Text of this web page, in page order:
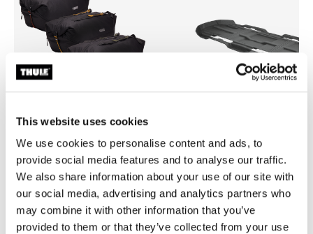
This website uses cookies
We use cookies to personalise content and ads, to
provide social media features and to analyse our traffic.
We also share information about your use of our site with
our social media, advertising and analytics partners who
may combine it with other information that you’ve
provided to them or that they’ve collected from your use
Thule GoPack duffel set
duffel for cargo carriers 4-pack set
Thule Motion 3 box liner XL/
roof box liner